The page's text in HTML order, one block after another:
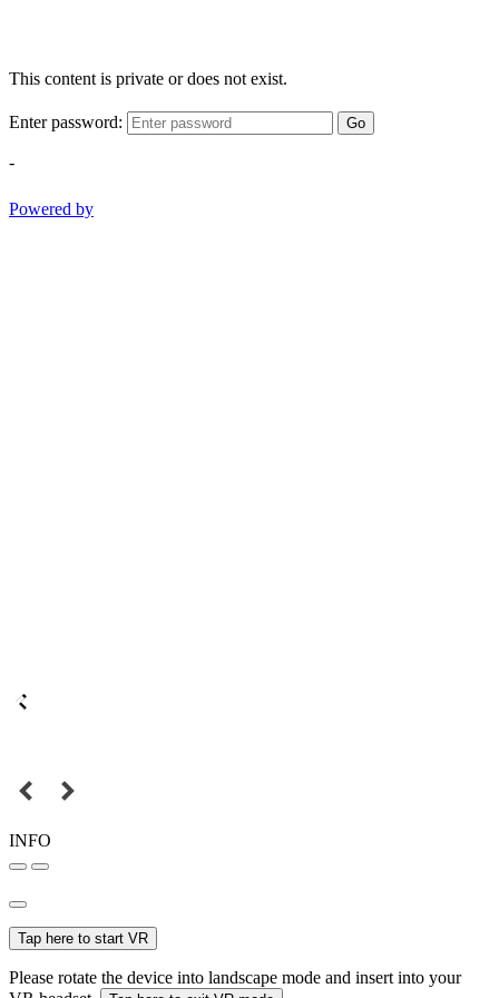
This content is private or does not exist.
Enter password: Go
-
Powered by
INFO
Tap here to start VR
Please rotate the device into landscape mode and insert into your